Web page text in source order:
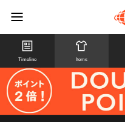
Timeline Items